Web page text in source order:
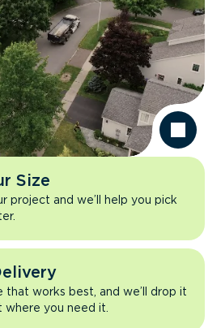
Size
project and we’ll help you pick
that works best, and we’ll drop it
you need it.